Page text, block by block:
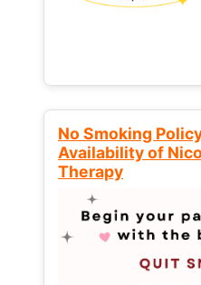
No Smoking
Availability of
Therapy